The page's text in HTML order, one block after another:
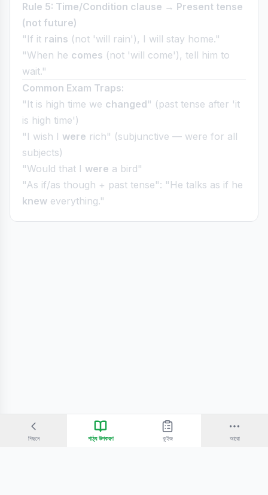
Rule 5: Time/Condition clause → Present tense
(not future)
"If it rains (not 'will rain'), I will stay home."
"When he comes (not 'will come'), tell him to
wait."
Common Exam Traps:
"It is high time we changed" (past tense after 'it
is high time')
"I wish I were rich" (subjunctive — were for all
subjects)
"Would that I were a bird"
"As if/as though + past tense": "He talks as if he
knew everything."
পিছনে পাঠ্য উপকরণ কুইজ আরো